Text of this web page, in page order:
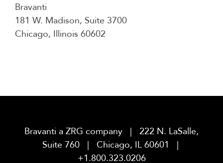
Bravanti
181 W. Madison, Suite 3700
Chicago, Illinois 60602
Bravanti a ZRG company | 222 N. LaSalle,
Suite 760 | Chicago, IL 60601 |
+1.800.323.0206